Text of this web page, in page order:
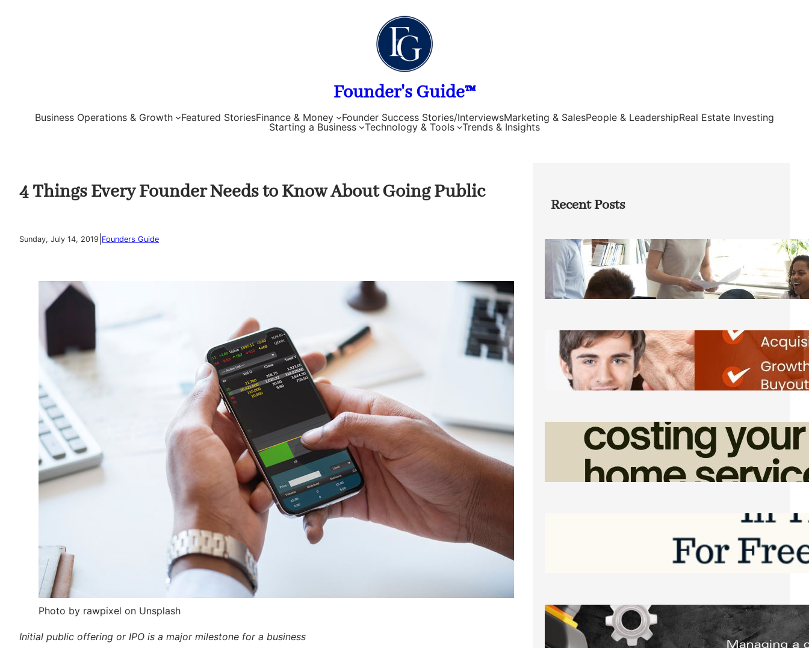
Founder's Guide™
Business Operations & Growth Featured StoriesFinance & Money Founder Success Stories/InterviewsMarketing & SalesPeople & LeadershipReal Estate Investing
Starting a Business
Technology & Tools Trends & Insights
4 Things Every Founder Needs to Know About Going Public
Sunday, July 14, 2019 Founders Guide
Photo by rawpixel on Unsplash
Initial public offering or IPO is a major milestone for a business
Recent Posts
How Founders Can Build Stronger
Teams Without Getting Buried in HR
Tasks
Friday, August 7, 2026
Direct Co-investment Opportunities in
Private Equity
Friday, August 7, 2026
How Admin Time Quietly Eats Into
Home Service Revenue
Friday, August 7, 2026
Software to Grow Your Business in 2026
Saturday, August 1, 2026
Managing Complex Builds? Why
Commercial Contractors Need Better
Scheduling Tools